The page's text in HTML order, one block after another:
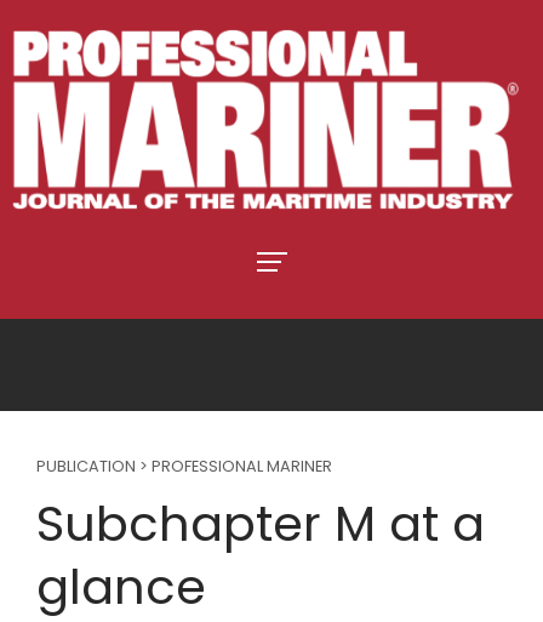
PUBLICATION > PROFESSIONAL MARINER
Subchapter M at a
glance